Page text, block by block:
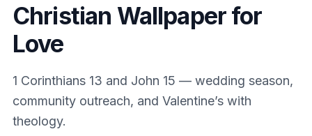
Christian Wallpaper for
Love
1 Corinthians 13 and John 15 — wedding season,
community outreach, and Valentine’s with
theology.